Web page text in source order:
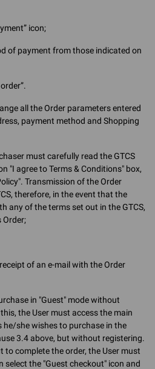
icon;
of payment from those indicated on
all the Order parameters entered
payment method and Shopping
must carefully read the GTCS
"I agree to Terms & Conditions" box,
Transmission of the Order
therefore, in the event that the
any of the terms set out in the GTCS,
Order;
of an e-mail with the Order
in "Guest" mode without
the User must access the main
he/she wishes to purchase in the
3.4 above, but without registering.
to complete the order, the User must
select the "Guest checkout" icon and